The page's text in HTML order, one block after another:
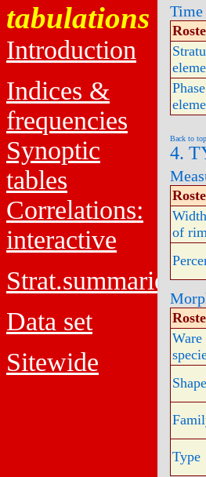
tabulations
Introduction
Indices &
frequencies
Synoptic
tables
Correlations:
interactive
Strat.summaries
Data set
Sitewide
Time
Back to
4.
of
Type